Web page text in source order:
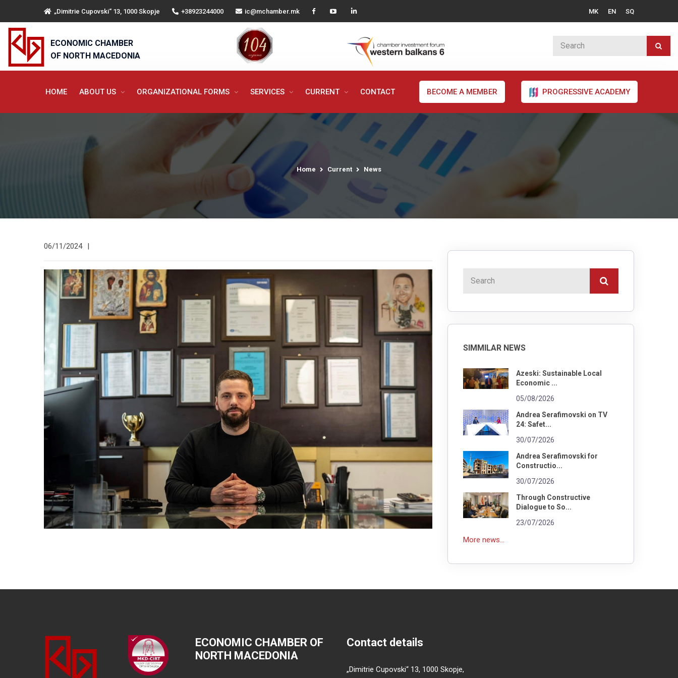
„Dimitrie Cupovski“ 13, 1000 Skopje +38923244000 ic@mchamber.mk MK EN SQ
ECONOMIC CHAMBER
OF NORTH MACEDONIA
HOME ABOUT US ORGANIZATIONAL FORMS SERVICES CURRENT CONTACT BECOME A MEMBER PROGRESSIVE ACADEMY
Home Current News
06/11/2024 |
SIMMILAR NEWS
Azeski: Sustainable Local
Economic ...
05/08/2026
Andrea Serafimovski on TV
24: Safet...
30/07/2026
Andrea Serafimovski for
Constructio...
30/07/2026
Through Constructive
Dialogue to So...
23/07/2026
More news...
ECONOMIC CHAMBER OF
NORTH MACEDONIA
Contact details
„Dimitrie Cupovski“ 13, 1000 Skopje,